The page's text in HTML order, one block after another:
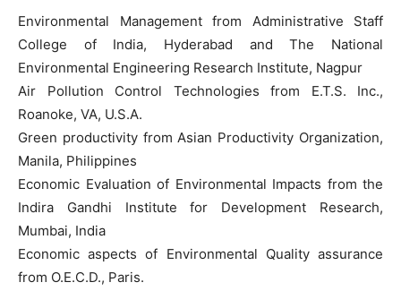
Environmental Management from Administrative Staff
College of India, Hyderabad and The National
Environmental Engineering Research Institute, Nagpur
Air Pollution Control Technologies from E.T.S. Inc.,
Roanoke, VA, U.S.A.
Green productivity from Asian Productivity Organization,
Manila, Philippines
Economic Evaluation of Environmental Impacts from the
Indira Gandhi Institute for Development Research,
Mumbai, India
Economic aspects of Environmental Quality assurance
from O.E.C.D., Paris.